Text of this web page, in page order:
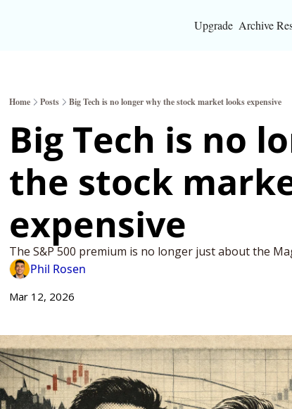
Upgrade Archive
Home Posts Big Tech is no longer why the stock market looks expensive
Big Tech is no
the stock
expensive
The S&P 500 premium is no longer just about the
Phil Rosen
Mar 12, 2026